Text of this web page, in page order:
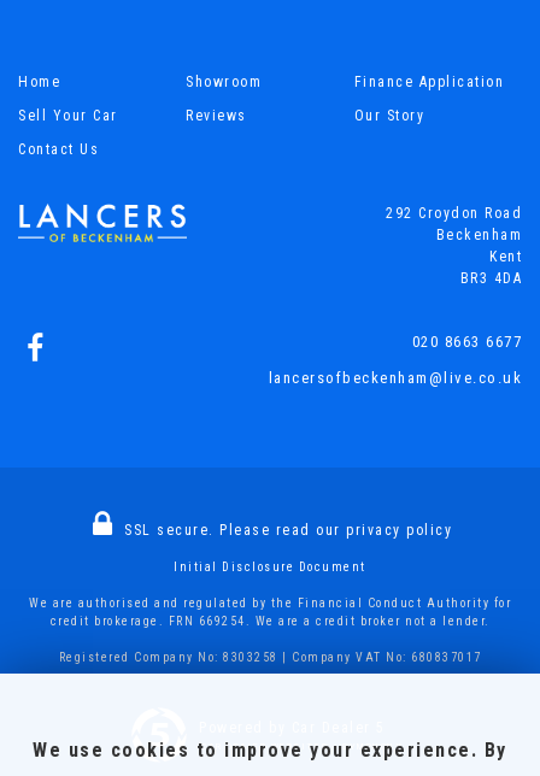
Home Showroom
Finance Application
Sell Your Car
Reviews
Our Story
Contact Us
292 Croydon Road
Beckenham
Kent
BR3 4DA
020 8663 6677
lancersofbeckenham@live.co.uk
SSL secure. Please read our privacy policy
Initial Disclosure Document
We are authorised and regulated by the Financial Conduct Authority for
credit brokerage. FRN 669254. We are a credit broker not a lender.
Registered Company No: 8303258 | Company VAT No: 680837017
CAR DEALER WEBSITES - SYMPHONY
We use cookies to improve your experience. By